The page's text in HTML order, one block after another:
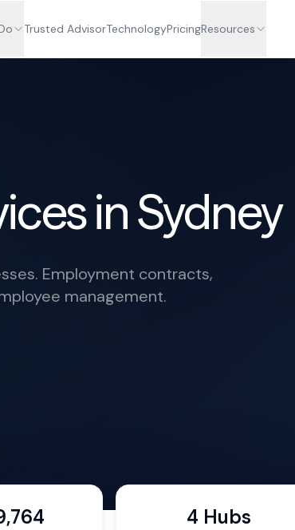
Trusted AdvisorTechnologyPricingResources
in Sydney
Employment contracts,
management.
4 Hubs